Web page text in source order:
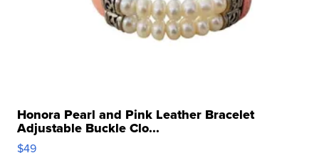
Honora Pearl and Pink Leather Bracelet
Adjustable Buckle Clo...
$49